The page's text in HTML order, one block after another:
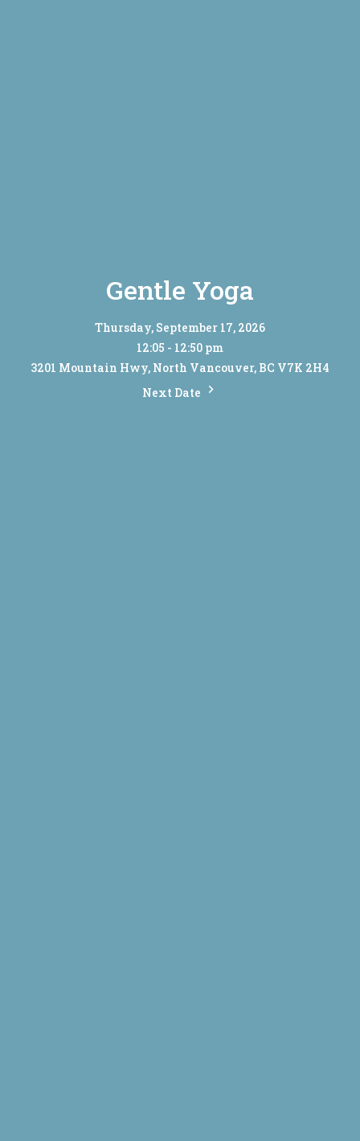
Gentle Yoga
Thursday, September 17, 2026
12:05 - 12:50 pm
3201 Mountain Hwy, North Vancouver, BC V7K 2H4
Next Date